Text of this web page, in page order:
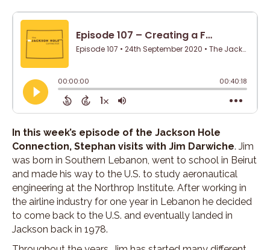
In this week’s episode of the Jackson Hole
Connection, Stephan visits with Jim Darwiche. Jim
was born in Southern Lebanon, went to school in Beirut
and made his way to the U.S. to study aeronautical
engineering at the Northrop Institute. After working in
the airline industry for one year in Lebanon he decided
to come back to the U.S. and eventually landed in
Jackson back in 1978.